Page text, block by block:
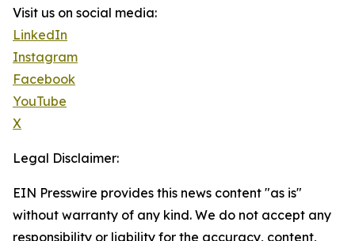
Visit us on social media:
LinkedIn
Instagram
Facebook
YouTube
X
Legal Disclaimer:
EIN Presswire provides this news content "as is"
without warranty of any kind. We do not accept any
responsibility or liability for the accuracy, content,